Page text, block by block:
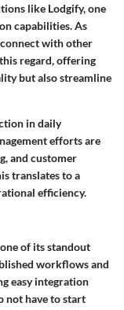
like Lodgify, one
capabilities. As
with other
regard, offering
but also streamline
in daily
efforts are
and customer
translates to a
efficiency.
of its standout
workflows and
easy integration
not have to start